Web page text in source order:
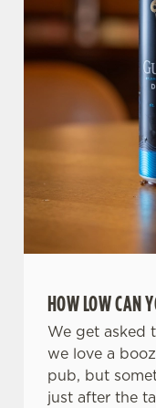
HOW LOW CAN
We get asked
we love a
pub, but
just after the